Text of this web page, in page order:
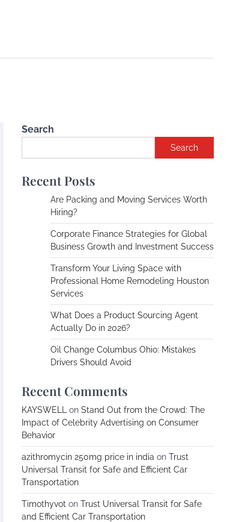
Search
Search
Recent Posts
Are Packing and Moving Services Worth
Hiring?
Corporate Finance Strategies for Global
Business Growth and Investment Success
Transform Your Living Space with
Professional Home Remodeling Houston
Services
What Does a Product Sourcing Agent
Actually Do in 2026?
Oil Change Columbus Ohio: Mistakes
Drivers Should Avoid
Recent Comments
KAYSWELL on Stand Out from the Crowd: The
Impact of Celebrity Advertising on Consumer
Behavior
azithromycin 250mg price in india on Trust
Universal Transit for Safe and Efficient Car
Transportation
Timothyvot on Trust Universal Transit for Safe
and Efficient Car Transportation